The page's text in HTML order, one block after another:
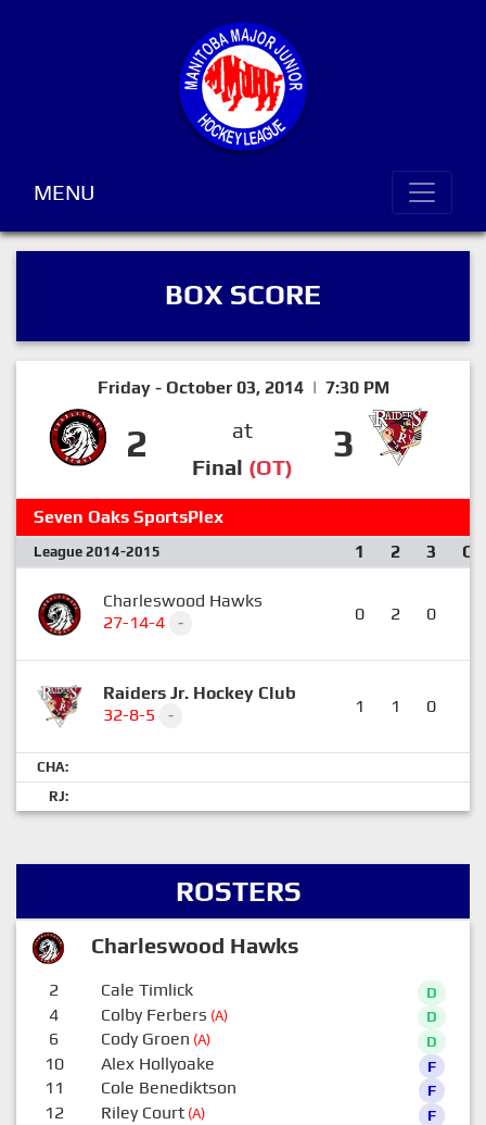
MENU
BOX SCORE
Friday - October 03, 2014 | 7:30 PM
2
at
Final (OT)
3
Seven Oaks SportsPlex
League 2014-2015 1 2 3 OT
Charleswood Hawks
27-14-4
- 0 2 0
Raiders Jr. Hockey Club
32-8-5
- 1 1 0
CHA:
RJ:
ROSTERS
Charleswood Hawks
2 Cale Timlick D
4 Colby Ferbers (A) D
6 Cody Groen (A) D
10 Alex Hollyoake F
11 Cole Benediktson F
12 Riley Court(A) F